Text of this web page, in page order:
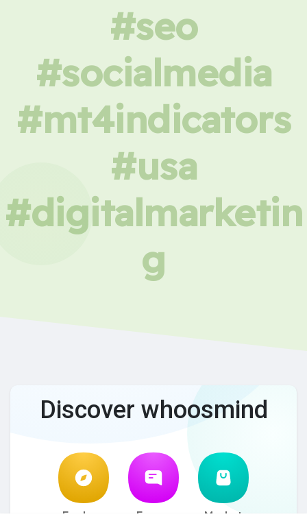
#seo
#socialmedia
#mt4indicators
#usa
#digitalmarketin
g
Discover whoosmind
Explore Forum Market